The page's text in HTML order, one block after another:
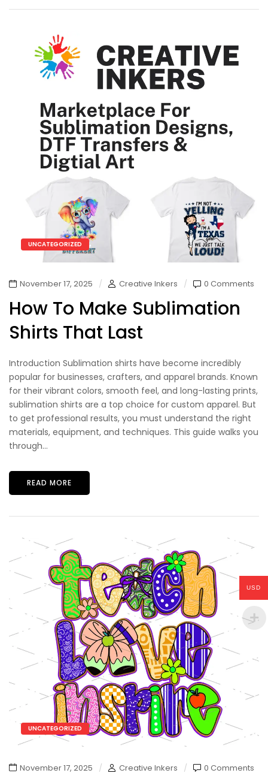
UNCATEGORIZED
November 17, 2025 Creative Inkers 0 Comments
How To Make Sublimation
Shirts That Last
Introduction Sublimation shirts have become incredibly
popular for businesses, crafters, and apparel brands. Known
for their vibrant colors, smooth feel, and long-lasting prints,
sublimation shirts are a top choice for custom apparel. But
to get professional results, you must understand the right
materials, equipment, and techniques. This guide walks you
through...
READ MORE
UNCATEGORIZED
November 17, 2025 Creative Inkers 0 Comments
USD